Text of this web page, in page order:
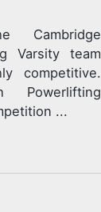
Cambridge
Varsity team
competitive.
...